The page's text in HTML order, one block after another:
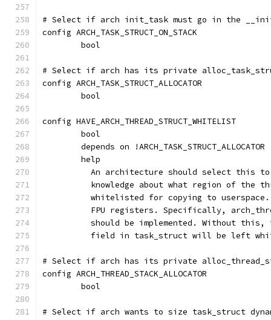
# Select if arch init_task must go in the
config ARCH_TASK_STRUCT_ON_STACK
	bool
# Select if arch has its private
config ARCH_TASK_STRUCT_ALLOCATOR
	bool
config HAVE_ARCH_THREAD_STRUCT_WHITELIST
	bool
	depends on !ARCH_TASK_STRUCT_ALLOCATOR
	help
An architecture should select this
knowledge about what region of the
whitelisted for copying to
FPU registers. Specifically,
should be implemented. Without
field in task_struct will be left
# Select if arch has its private
config ARCH_THREAD_STACK_ALLOCATOR
	bool
# Select if arch wants to size task_struct